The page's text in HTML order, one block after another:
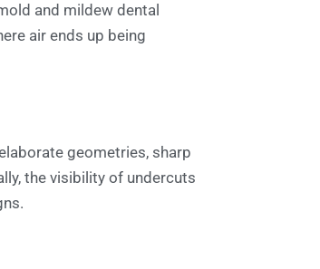
and mildew dental
air ends up being
geometries, sharp
the visibility of undercuts